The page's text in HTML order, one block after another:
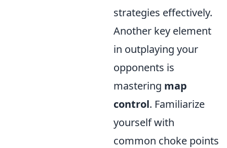
strategies effectively.
Another key element
in outplaying your
opponents is
mastering map
control. Familiarize
yourself with
common choke points